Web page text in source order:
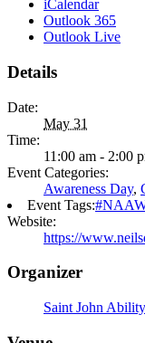
iCalendar
Outlook 365
Outlook Live
Details
Date:
May 31
Time:
11:00 am - 2:00
Event Categories:
Awareness Day,
Event Tags:
Website:
https://
Organizer
Saint John